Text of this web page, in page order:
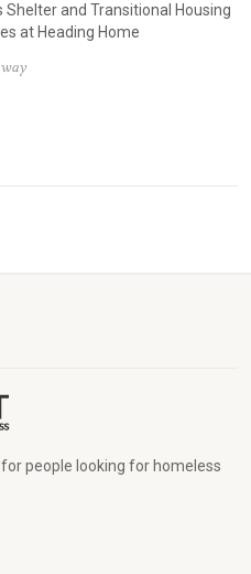
Shelter and Transitional Housing
at Heading Home
people looking for homeless